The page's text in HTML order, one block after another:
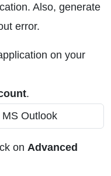
Also, generate
error.
on your
.
on Advanced